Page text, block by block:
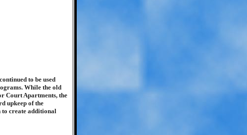
to be used
While the old
Court Apartments, the
upkeep of the
to create additional